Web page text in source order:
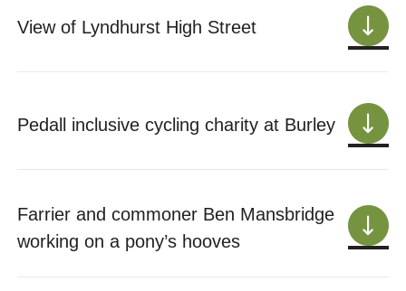
View of Lyndhurst High Street
Pedall inclusive cycling charity at Burley
Farrier and commoner Ben Mansbridge
working on a pony’s hooves